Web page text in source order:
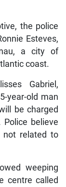
the police
Esteves,
a city of
coast.
Gabriel,
year-old man
be charged
believe
not related to
weeping
centre called